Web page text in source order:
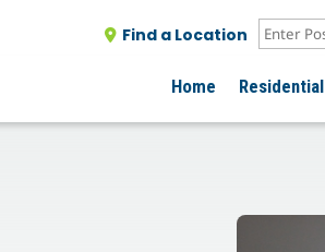
Find a Location
Home Residential